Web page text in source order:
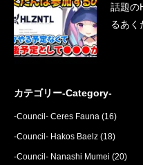
話題の
るあ
カテゴリー-Category-
-Council- Ceres Fauna (16)
-Council- Hakos Baelz (18)
-Council- Nanashi Mumei (20)